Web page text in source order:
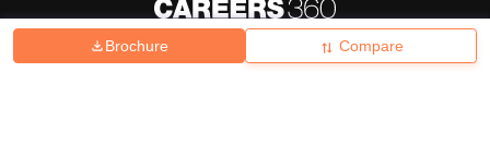
Brochure Compare
Hiring Magazine News हिंदी न्यूज़ Articles